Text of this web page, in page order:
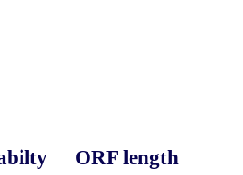
ORF length